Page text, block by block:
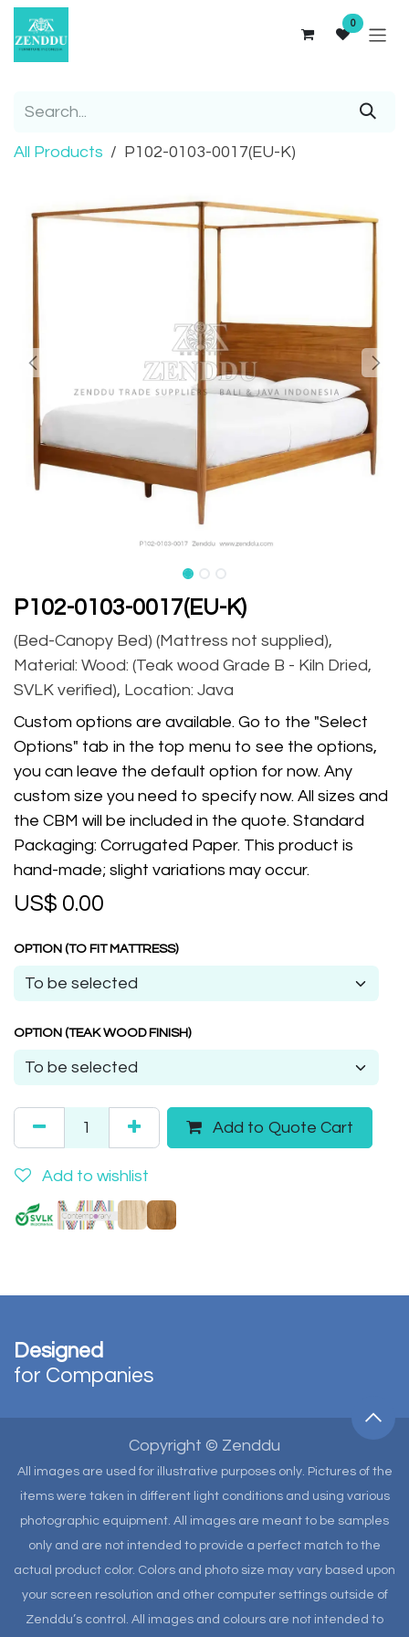
Skip to Content
0
All Products P102-0103-0017(EU-K)
P102-0103-0017(EU-K)
(Bed-Canopy Bed) (Mattress not supplied),
Material: Wood: (Teak wood Grade B - Kiln Dried,
SVLK verified), Location: Java
Custom options are available. Go to the "Select
Options" tab in the top menu to see the options,
you can leave the default option for now. Any
custom size you need to specify now. All sizes and
the CBM will be included in the quote. Standard
Packaging: Corrugated Paper. This product is
hand-made; slight variations may occur.
US$ 0.00
OPTION (TO FIT MATTRESS)
OPTION (TEAK WOOD FINISH)
Add to Quote Cart
Add to wishlist
Designed
for Companies
Copyright © Zenddu
All images are used for illustrative purposes only. Pictures of the
items were taken in different light conditions and using various
photographic equipment. All images are meant to be samples
only and are not intended to provide a perfect match to the
actual product color. Colors and photo size may vary based upon
your screen resolution and other computer settings outside of
Zenddu’s control. All images and colours are not intended to